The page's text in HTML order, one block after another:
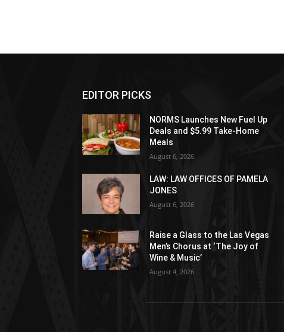
EDITOR PICKS
NORMS Launches New Fuel Up
Deals and $5.99 Take-Home
Meals
August 6, 2026
LAW: LAW OFFICES OF PAMELA
JONES
August 6, 2026
Raise a Glass to the Las Vegas
Men’s Chorus at ‘The Joy of
Wine & Music’
August 4, 2026